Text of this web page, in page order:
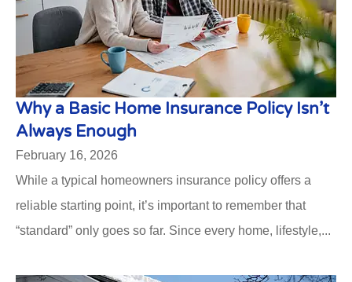
Why a Basic Home Insurance Policy Isn’t
Always Enough
February 16, 2026
While a typical homeowners insurance policy offers a
reliable starting point, it’s important to remember that
“standard” only goes so far. Since every home, lifestyle,...